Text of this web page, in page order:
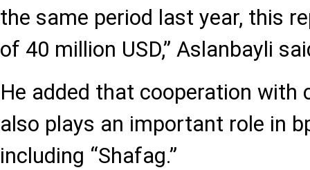
the same period last year, this
of 40 million USD,” Aslanbayli
He added that cooperation
also plays an important role in
including “Shafag.”